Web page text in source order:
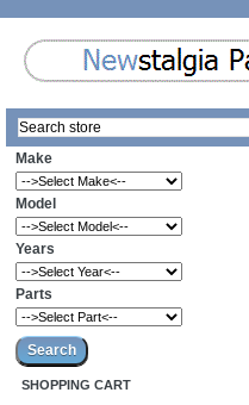
Make
Model
Years
Parts
SHOPPING CART